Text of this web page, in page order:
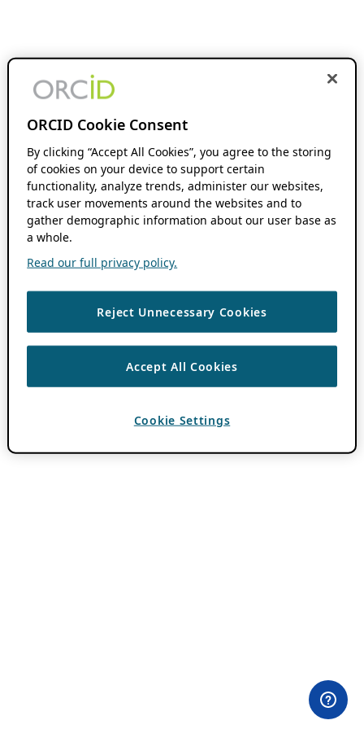
ORCID Cookie Consent
By clicking “Accept All Cookies”, you agree to the storing
of cookies on your device to support certain
functionality, analyze trends, administer our websites,
track user movements around the websites and to
gather demographic information about our user base as
a whole.
Read our full privacy policy.
Reject Unnecessary Cookies
Accept All Cookies
Cookie Settings